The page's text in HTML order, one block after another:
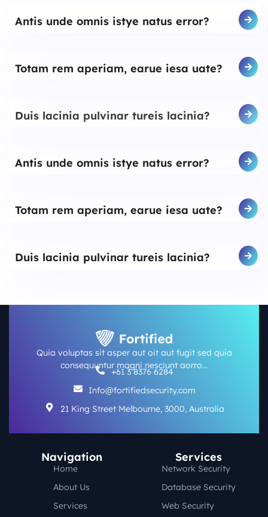
Antis unde omnis istye natus error?
Totam rem aperiam, earue iesa uate?
Duis lacinia pulvinar tureis lacinia?
Antis unde omnis istye natus error?
Totam rem aperiam, earue iesa uate?
Duis lacinia pulvinar tureis lacinia?
Quia voluptas sit asper aut oit aut fugit sed quia
consequuntur magni nesciunt aorro…
+61 3 8376 6284
Info@fortifiedsecurity.com
21 King Street Melbourne, 3000, Australia
Navigation
Home
About Us
Services
Services
Network Security
Database Security
Web Security